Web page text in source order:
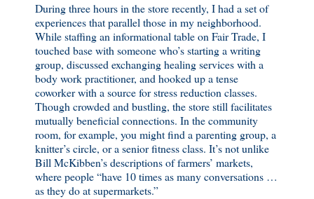
During three hours in the store recently, I had a set of
experiences that parallel those in my neighborhood.
While staffing an informational table on Fair Trade, I
touched base with someone who’s starting a writing
group, discussed exchanging healing services with a
body work practitioner, and hooked up a tense
coworker with a source for stress reduction classes.
Though crowded and bustling, the store still facilitates
mutually beneficial connections. In the community
room, for example, you might find a parenting group, a
knitter’s circle, or a senior fitness class. It’s not unlike
Bill McKibben’s descriptions of farmers’ markets,
where people “have 10 times as many conversations …
as they do at supermarkets.”